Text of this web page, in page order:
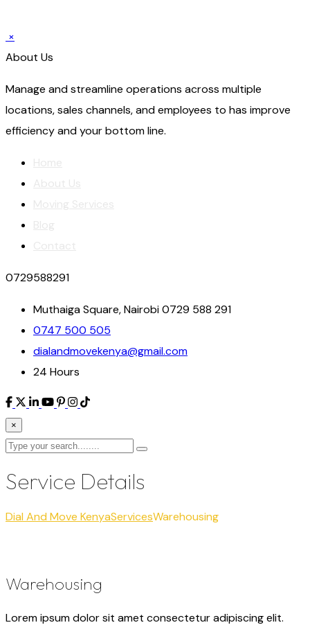
×
About Us
Manage and streamline operations across multiple
locations, sales channels, and employees to has improve
efficiency and your bottom line.
0729588291
Muthaiga Square, Nairobi 0729 588 291
0747 500 505
dialandmovekenya@gmail.com
24 Hours
×
Service Details
Dial And Move KenyaServicesWarehousing
Warehousing
Lorem ipsum dolor sit amet consectetur adipiscing elit.